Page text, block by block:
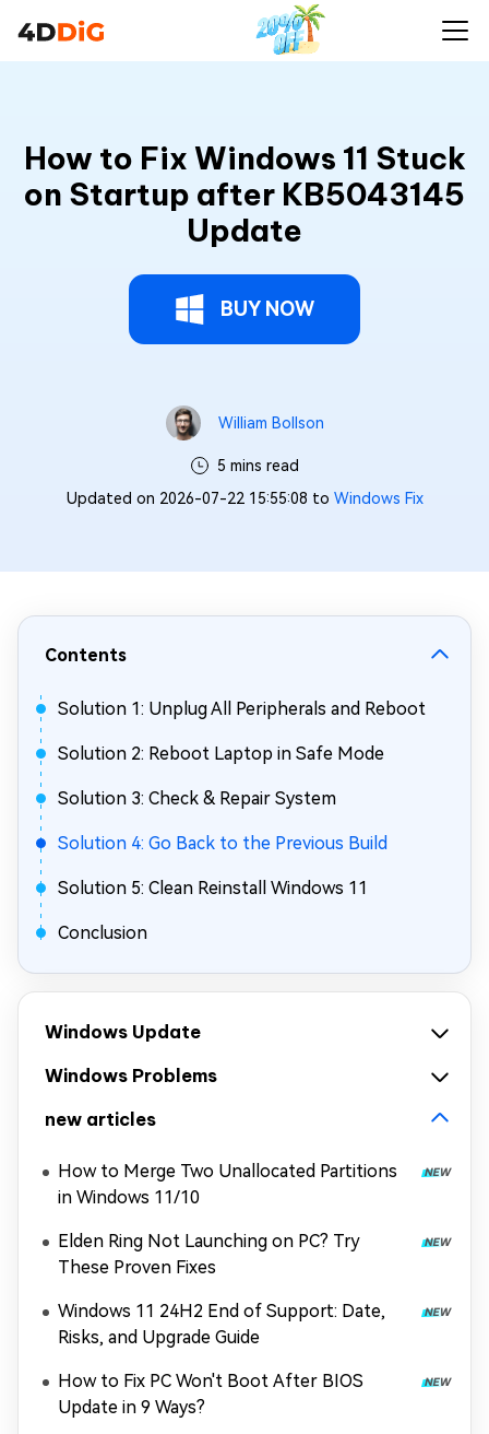
How to Fix Windows 11 Stuck
on Startup after KB5043145
Update
BUY NOW
William Bollson
5 mins read
Updated on 2026-07-22 15:55:08 to Windows Fix
Contents
Solution 1: Unplug All Peripherals and Reboot
Solution 2: Reboot Laptop in Safe Mode
Solution 3: Check & Repair System
Solution 4: Go Back to the Previous Build
Solution 5: Clean Reinstall Windows 11
Conclusion
Windows Update
Windows Problems
new articles
How to Merge Two Unallocated Partitions
in Windows 11/10
Elden Ring Not Launching on PC? Try
These Proven Fixes
Windows 11 24H2 End of Support: Date,
Risks, and Upgrade Guide
How to Fix PC Won't Boot After BIOS
Update in 9 Ways?